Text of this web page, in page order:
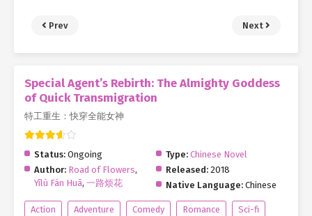
Prev Next
Special Agent’s Rebirth: The Almighty Goddess
of Quick Transmigration
特工重生：快穿全能女神
Status: Ongoing Type: Chinese Novel
Author: Road of Flowers,
Yīlù Fán Huā, 一路烦花
Released: 2018
Native Language: Chinese
Action Adventure Comedy Romance
Sci-fi